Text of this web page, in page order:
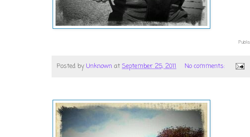
Posted byUnknown at September 25, 2011 No comments: